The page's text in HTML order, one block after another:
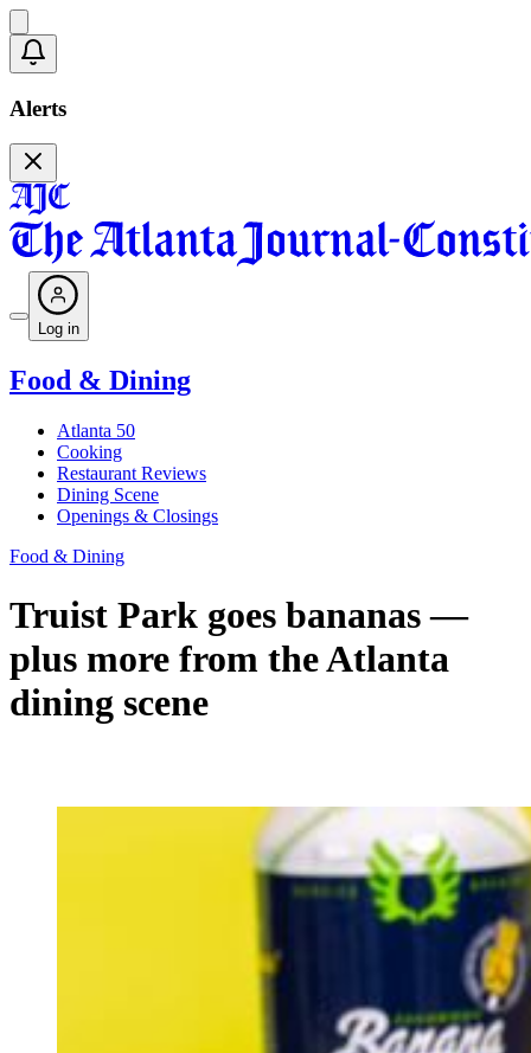
Alerts
Log in
Food & Dining
Atlanta 50
Cooking
Restaurant Reviews
Dining Scene
Openings & Closings
Food & Dining
Truist Park goes bananas —
plus more from the Atlanta
dining scene